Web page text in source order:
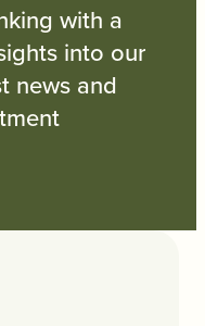
with a
into our
news and